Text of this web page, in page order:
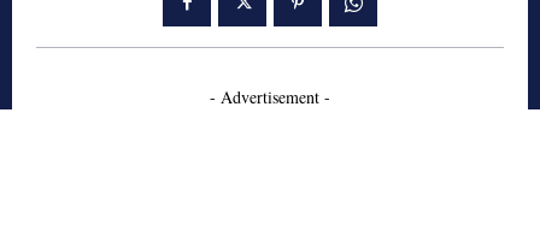
- Advertisement -